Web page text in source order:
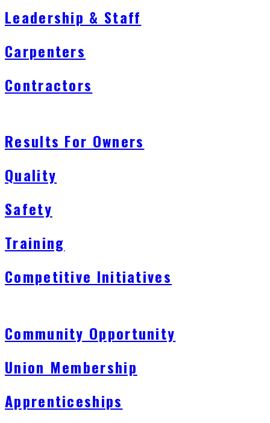
Leadership & Staff
Carpenters
Contractors
Results For Owners
Quality
Safety
Training
Competitive Initiatives
Community Opportunity
Union Membership
Apprenticeships